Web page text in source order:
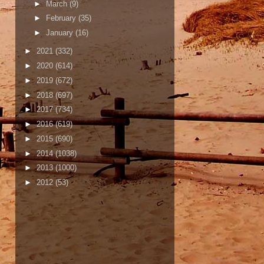
►March(9)
►
February (35)
► January (16)
► 2021 (332)
► 2020 (614)
► 2019 (672)
►2018(697)
►2017 (734)
►2016(619)
► 2015 (690)
►2014(1038)
►2013 (1000)
► 2012 (53)